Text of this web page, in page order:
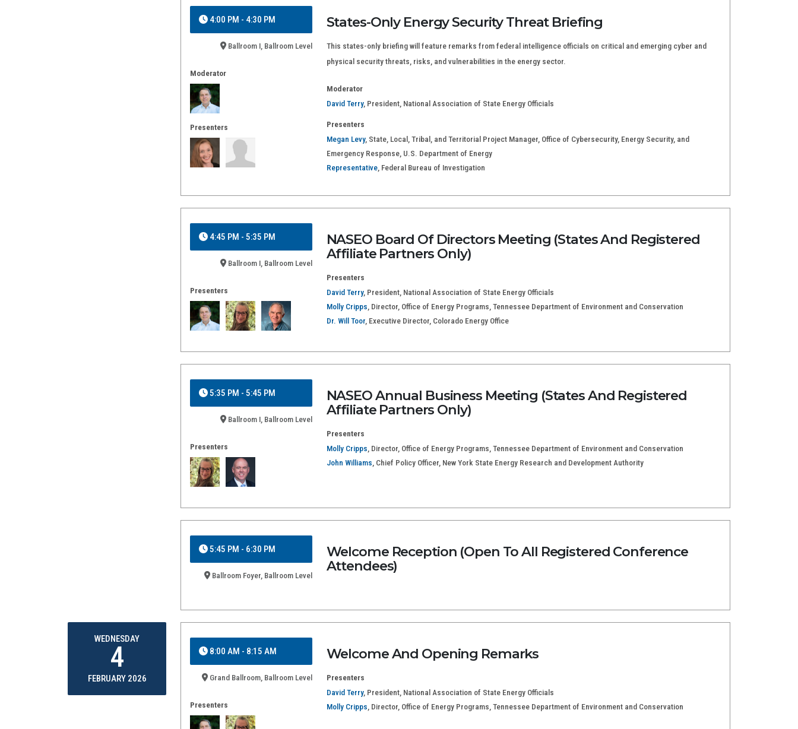
4:00 PM - 4:30 PM
Ballroom I, Ballroom Level
Moderator
Presenters
States-Only Energy Security Threat Briefing
This states-only briefing will feature remarks from federal intelligence officials on critical and emerging cyber and
physical security threats, risks, and vulnerabilities in the energy sector.
Moderator
David Terry, President, National Association of State Energy Officials
Presenters
Megan Levy, State, Local, Tribal, and Territorial Project Manager, Office of Cybersecurity, Energy Security, and
Emergency Response, U.S. Department of Energy
Representative, Federal Bureau of Investigation
4:45 PM - 5:35 PM
Ballroom I, Ballroom Level
Presenters
NASEO Board Of Directors Meeting (States And Registered
Affiliate Partners Only)
Presenters
David Terry, President, National Association of State Energy Officials
Molly Cripps , Director, Office of Energy Programs, Tennessee Department of Environment and Conservation
Dr. Will Toor, Executive Director, Colorado Energy Office
5:35 PM - 5:45 PM
Ballroom I, Ballroom Level
Presenters
NASEO Annual Business Meeting (States And Registered
Affiliate Partners Only)
Presenters
Molly Cripps , Director, Office of Energy Programs, Tennessee Department of Environment and Conservation
John Williams , Chief Policy Officer, New York State Energy Research and Development Authority
5:45 PM - 6:30 PM
Ballroom Foyer, Ballroom Level
Welcome Reception (Open To All Registered Conference
Attendees)
WEDNESDAY
4
FEBRUARY 2026
8:00 AM - 8:15 AM
Grand Ballroom, Ballroom Level
Presenters
Welcome And Opening Remarks
Presenters
David Terry, President, National Association of State Energy Officials
Molly Cripps , Director, Office of Energy Programs, Tennessee Department of Environment and Conservation